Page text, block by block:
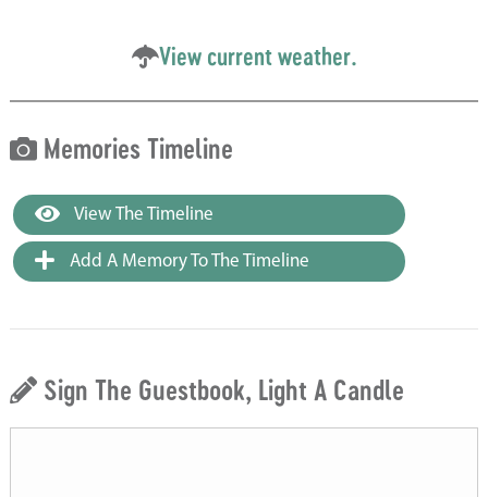
View current weather.
Memories Timeline
View The Timeline
Add A Memory To The Timeline
Sign The Guestbook, Light A Candle